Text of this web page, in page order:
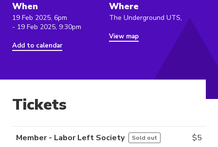
When
19 Feb 2025, 6pm
- 19 Feb 2025, 9:30pm
Add to calendar
Where
The Underground UTS,
View map
Tickets
Member - Labor Left Society Sold out $5